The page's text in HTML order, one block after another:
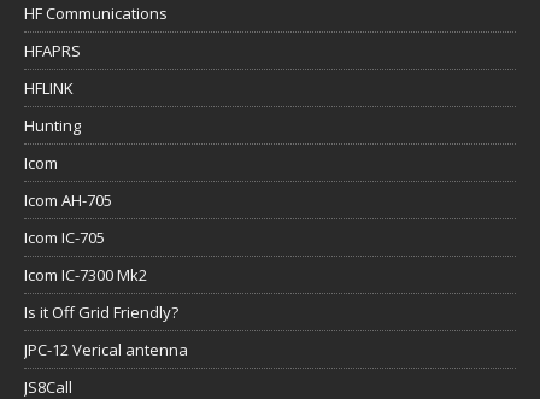
HF Communications
HFAPRS
HFLINK
Hunting
Icom
Icom AH-705
Icom IC-705
Icom IC-7300 Mk2
Is it Off Grid Friendly?
JPC-12 Verical antenna
JS8Call